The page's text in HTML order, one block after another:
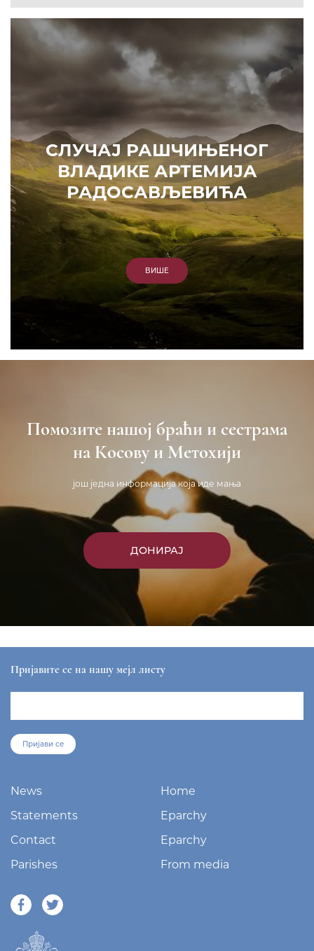
СЛУЧАЈ РАШЧИЊЕНОГ
ВЛАДИКЕ АРТЕМИЈА
РАДОСАВЉЕВИЋА
ВИШЕ
Помозите нашој браћи и сестрама
на Косову и Метохији
још једна информација која иде мања
ДОНИРАЈ
Пријавите се на нашу мејл листу
Пријави се
News
Home
Statements
Eparchy
Contact
Eparchy
Parishes
From media